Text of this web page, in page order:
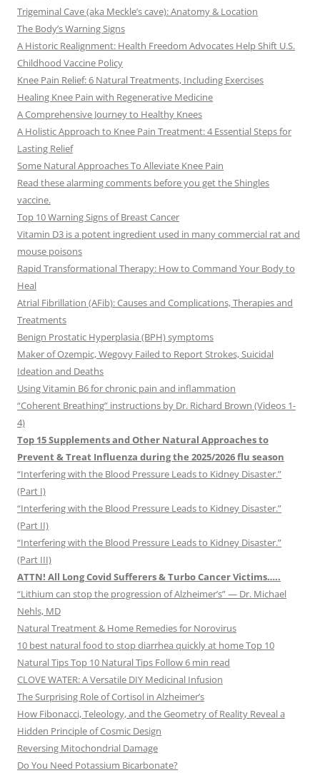
Trigeminal Cave (aka Meckle’s cave): Anatomy & Location
The Body’s Warning Signs
A Historic Realignment: Health Freedom Advocates Help Shift U.S.
Childhood Vaccine Policy
Knee Pain Relief: 6 Natural Treatments, Including Exercises
Healing Knee Pain with Regenerative Medicine
A Comprehensive Journey to Healthy Knees
A Holistic Approach to Knee Pain Treatment: 4 Essential Steps for
Lasting Relief
Some Natural Approaches To Alleviate Knee Pain
Read these alarming comments before you get the Shingles
vaccine.
Top 10 Warning Signs of Breast Cancer
Vitamin D3 is a potent ingredient used in many commercial rat and
mouse poisons
Rapid Transformational Therapy: How to Command Your Body to
Heal
Atrial Fibrillation (AFib): Causes and Complications, Therapies and
Treatments
Benign Prostatic Hyperplasia (BPH) symptoms
Maker of Ozempic, Wegovy Failed to Report Strokes, Suicidal
Ideation and Deaths
Using Vitamin B6 for chronic pain and inflammation
“Coherent Breathing” instructions by Dr. Richard Brown (Videos 1-
4)
Top 15 Supplements and Other Natural Approaches to
Prevent & Treat Influenza during the 2025/2026 flu season
“Interfering with the Blood Pressure Leads to Kidney Disaster.”
(Part I)
“Interfering with the Blood Pressure Leads to Kidney Disaster.”
(Part II)
“Interfering with the Blood Pressure Leads to Kidney Disaster.”
(Part III)
ATTN! All Long Covid Sufferers & Turbo Cancer Victims…..
“Lithium can stop the progression of Alzheimer’s” — Dr. Michael
Nehls, MD
Natural Treatment & Home Remedies for Norovirus
10 best natural food to stop diarrhea quickly at home Top 10
Natural Tips Top 10 Natural Tips Follow 6 min read
CLOVE WATER: A Versatile DIY Medicinal Infusion
The Surprising Role of Cortisol in Alzheimer’s
How Fibonacci, Teleology, and the Geometry of Reality Reveal a
Hidden Principle of Cosmic Design
Reversing Mitochondrial Damage
Do You Need Potassium Bicarbonate?